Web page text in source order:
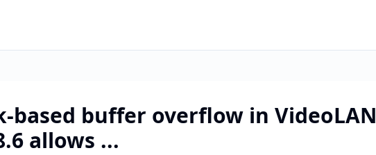
based buffer overflow in VideoLAN
allows ...